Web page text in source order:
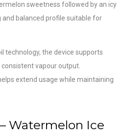
sweetness followed by an icy
balanced profile suitable for
technology, the device supports
vapour output.
extend usage while maintaining
Watermelon Ice